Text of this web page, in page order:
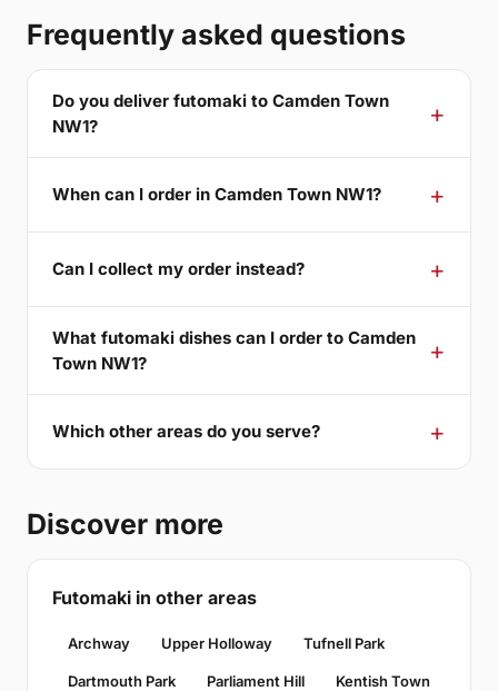
Frequently asked questions
Do you deliver futomaki to Camden Town
NW1?
When can I order in Camden Town NW1?
Can I collect my order instead?
What futomaki dishes can I order to Camden
Town NW1?
Which other areas do you serve?
Discover more
Futomaki in other areas
Archway Upper Holloway Tufnell Park
Dartmouth Park Parliament Hill Kentish Town